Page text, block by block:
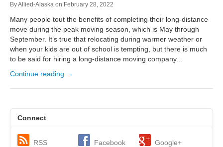
Local (888) 927-3330
Seattle / Tacoma
Local (888) 927-3330
Get Directions
Seattle / Tacoma: 2105 Frank Albert Road Fife, WA 98424
Get Directions
ByAllied-Alaska on February 28, 2022
Many people tout the benefits of completing their long-distance
move during the peak moving season, which is May through
September. It’s true that relocating during warmer weather or
when your kids are out of school is tempting, but there is much
to be said for hiring a long-distance moving company...
Continue reading →
Connect
RSS Facebook Google+